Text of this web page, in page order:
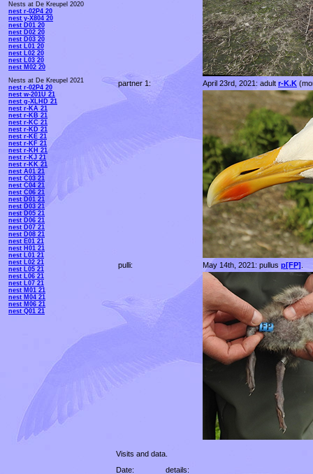
Nests at De Kreupel 2020
nest r-02P4 20
nest y-X804 20
nest D01 20
nest D02 20
nest D03 20
nest L01 20
nest L02 20
nest L03 20
nest M02 20
Nests at De Kreupel 2021
nest r-02P4 20
nest w-201U 21
nest g-XLHD 21
nest r-KA 21
nest r-KB 21
nest r-KC 21
nest r-KD 21
nest r-KE 21
nest r-KF 21
nest r-KH 21
nest r-KJ 21
nest r-KK 21
nest A01 21
nest C03 21
nest C04 21
nest C06 21
nest D01 21
nest D03 21
nest D05 21
nest D06 21
nest D07 21
nest D08 21
nest E01 21
nest H01 21
nest L01 21
nest L02 21
nest L05 21
nest L06 21
nest L07 21
nest M01 21
nest M04 21
nest M06 21
nest Q01 21
partner 1: April 23rd, 2021: adult r-K.K
pulli: May 14th, 2021: pullus p[FP]
Visits and data.
Date:
details: